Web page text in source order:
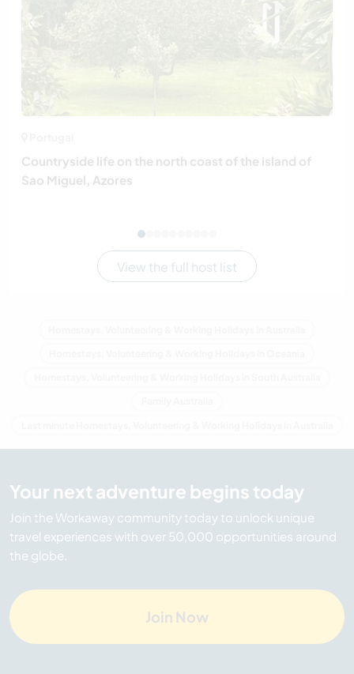
Countryside life on the north coast of the island of
Sao Miguel, Azores
View the full host list
Your next adventure begins today
Join the Workaway community today to unlock unique
travel experiences with over 50,000 opportunities around
the globe.
Join Now